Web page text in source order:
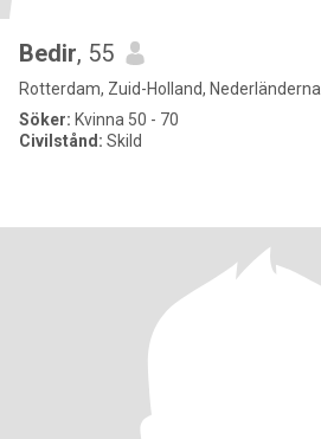
Bedir, 55
Rotterdam, Zuid-Holland, Nederländerna
Söker: Kvinna 50 - 70
Civilstånd: Skild